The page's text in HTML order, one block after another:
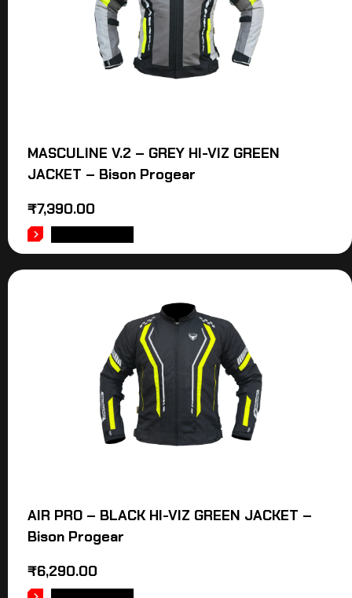
MASCULINE V.2 – GREY HI-VIZ GREEN
JACKET – Bison Progear
₹7,390.00
AIR PRO – BLACK HI-VIZ GREEN JACKET –
Bison Progear
₹6,290.00